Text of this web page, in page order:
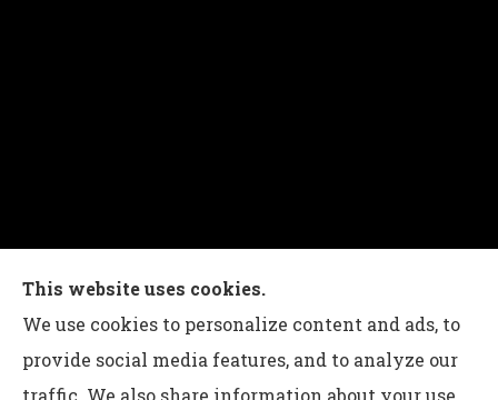
Charles G Leon Insurance Agency provides auto,
home, life, and business insurance to all of
Pennsylvania, including Bethlehem, Whitehall,
and Easton.
This website uses cookies.
We use cookies to personalize content and ads, to
provide social media features, and to analyze our
traffic. We also share information about your use